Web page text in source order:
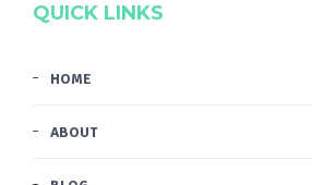
QUICK LINKS
HOME
ABOUT